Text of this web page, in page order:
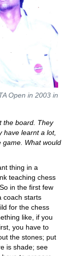
Open in 2003 in
the board. They
have learnt a lot,
game. What would
thing in a
teaching chess
in the first few
coach starts
for the chess
like, if you
you have to
the stones; put
is shade; see